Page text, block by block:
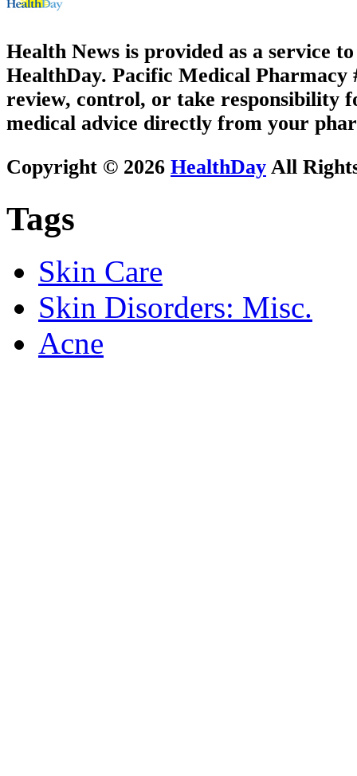
Health News is provided as a service
HealthDay. Pacific Medical Pharmacy
review, control, or take responsibility
medical advice directly from your
Copyright © 2026 HealthDay All
Tags
Skin Care
Skin Disorders: Misc.
Acne